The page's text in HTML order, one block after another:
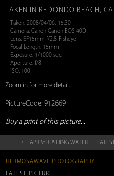
TAKEN IN REDONDO BEACH,
Taken: 2008/04/06, 15:30
Camera: Canon Canon EOS 40D
Lens: EF15mm f/2.8 Fisheye
Focal Length: 15mm
Exposure: 1/1000 sec.
Aperture: f/8
ISO: 100
Zoom in for more detail.
PictureCode: 912669
Buy a print of this picture...
← APR 9: RUSHING WATER LATEST
HERMOSAWAVE.PHOTOGRAPHY
LATEST PICTURE